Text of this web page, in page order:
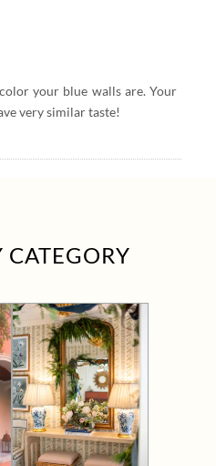
your blue walls are. Your
very similar taste!
CATEGORY